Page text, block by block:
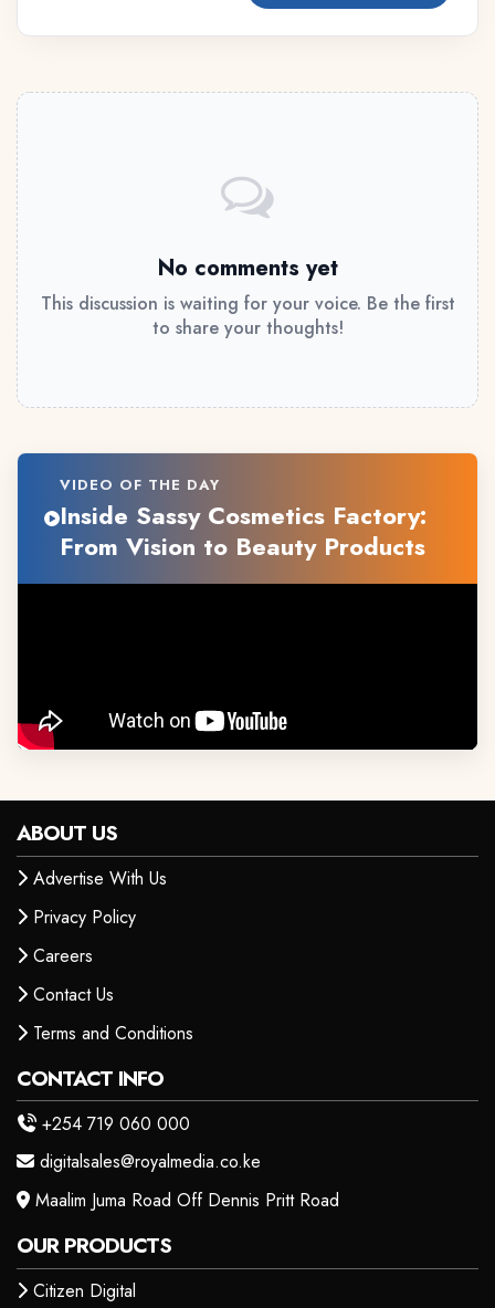
No comments yet
This discussion is waiting for your voice. Be the first
to share your thoughts!
VIDEO OF THE DAY
Inside Sassy Cosmetics Factory:
From Vision to Beauty Products
ABOUT US
Advertise With Us
Privacy Policy
Careers
Contact Us
Terms and Conditions
CONTACT INFO
+254 719 060 000
digitalsales@royalmedia.co.ke
Maalim Juma Road Off Dennis Pritt Road
OUR PRODUCTS
Citizen Digital